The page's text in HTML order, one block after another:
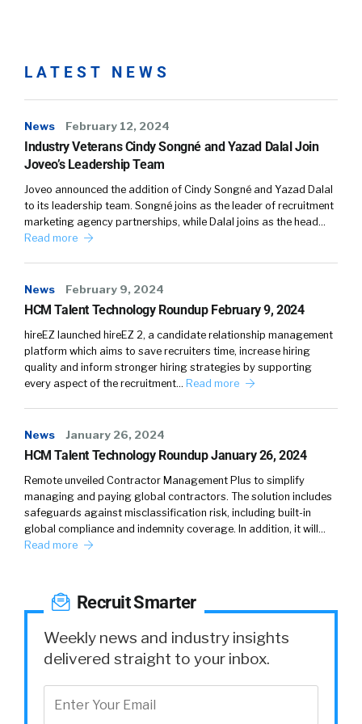
starting to call ex employee experience and
engagement related. We want people to be
engaged. Got it covered. But ultimately, you’re
probably graded on what is our ability to
actually retain our top talent.
Chris McLaughli…:03:36Kind of twofold, right?
One, retain it. And then, two, attract it.
William Tincup: 03:39
today’s current market. I don’t think one’s
other, but they’re both pretty tough.
Chris McLaughli…:03:50 Two sides of the same
organizations that are recognizing
particularly, if I can’t rely on that in office
experience to reinforce my culture and drive
employee engagement and their sense of
belonging at the organization, I’ve got to
think about it digitally. And what we’re seeing
experience. One that makes me stand out in
even if they’re in remote or hybrid
environments. And like we talked about,
ultimately, makes the organization more
attractive for top talent, both in terms of
LATEST NEWS
News February 12, 2024
Industry Veterans Cindy Songné and Yazad Dalal Join
Joveo’s Leadership Team
Joveo announced the addition of Cindy Songné and Yazad Dalal
to its leadership team. Songné joins as the leader of recruitment
marketing agency partnerships, while Dalal joins as the head…
Read more
News February 9, 2024
HCM Talent Technology Roundup February 9, 2024
hireEZ launched hireEZ 2, a candidate relationship management
platform which aims to save recruiters time, increase hiring
quality and inform stronger hiring strategies by supporting
every aspect of the recruitment… Read more
News January 26, 2024
HCM Talent Technology Roundup January 26, 2024
Remote unveiled Contractor Management Plus to simplify
managing and paying global contractors. The solution includes
safeguards against misclassification risk, including built-in
global compliance and indemnity coverage. In addition, it will…
Read more
Recruit Smarter
Weekly news and industry insights
delivered straight to your inbox.